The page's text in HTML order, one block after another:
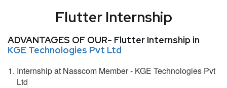
Flutter Internship
ADVANTAGES OF OUR- Flutter Internship in
KGE Technologies Pvt Ltd
Internship at Nasscom Member - KGE Technologies Pvt
Ltd